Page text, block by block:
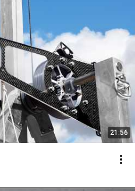
21:56